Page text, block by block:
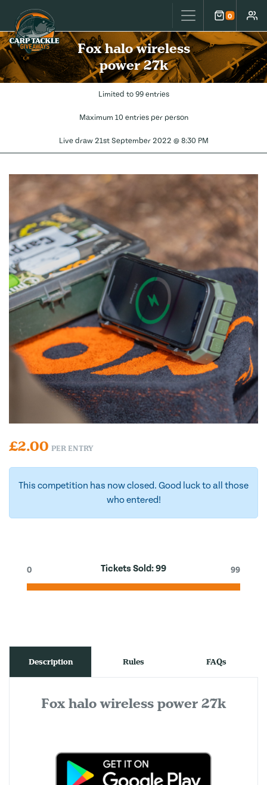
Carp Tackle Giveaways 0
Cart
Fox halo wireless
power 27k
Limited to 99 entries
Maximum 10 entries per person
Live draw 21st September 2022 @ 8:30 PM
£2.00 PER ENTRY
This competition has now closed. Good luck to all those
who entered!
Tickets Sold:99
0 99
Description Rules FAQs
Fox halo wireless power 27k